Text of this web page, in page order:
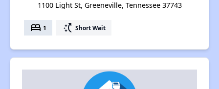
1100 Light St, Greeneville, Tennessee 37743
bed 1 switch_access_shortcut Short Wait